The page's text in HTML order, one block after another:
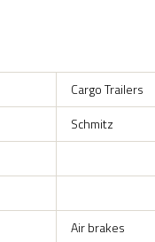
Cargo Trailers
Schmitz
Air brakes